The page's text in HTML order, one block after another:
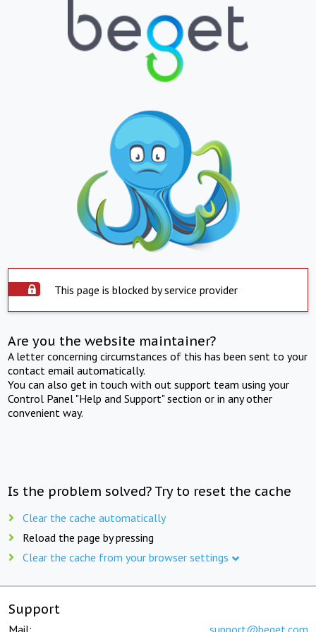
This page is blocked by service provider
Are you the website maintainer?
A letter concerning circumstances of this has been sent to your
contact email automatically.
You can also get in touch with out support team using your
Control Panel "Help and Support" section or in any other
convenient way.
Is the problem solved? Try to reset the cache
Clear the cache automatically
Reload the page by pressing
Clear the cache from your browser settings
Support
Mail: support@beget.com